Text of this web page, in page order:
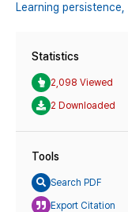
Learning persistence,
Statistics
2,098 Viewed
2 Downloaded
Tools
Search PDF
Export Citation